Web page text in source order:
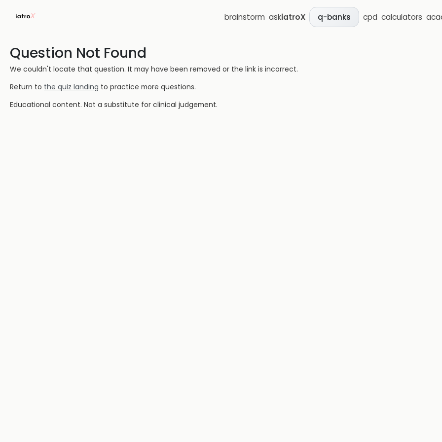
brainstorm askiatroX q-banks cpd calculators
Question Not Found
We couldn't locate that question. It may have been removed or the link is incorrect.
Return to the quiz landing to practice more questions.
Educational content. Not a substitute for clinical judgement.